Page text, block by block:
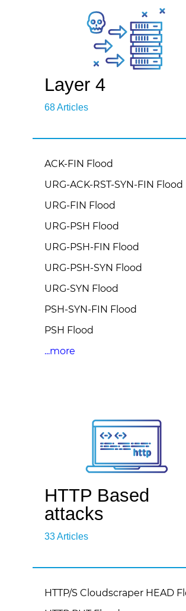
Layer 4
68 Articles
ACK-FIN Flood
URG-ACK-RST-SYN-FIN Flood
URG-FIN Flood
URG-PSH Flood
URG-PSH-FIN Flood
URG-PSH-SYN Flood
URG-SYN Flood
PSH-SYN-FIN Flood
PSH Flood
...more
HTTP Based
attacks
33 Articles
HTTP/S Cloudscraper HEAD